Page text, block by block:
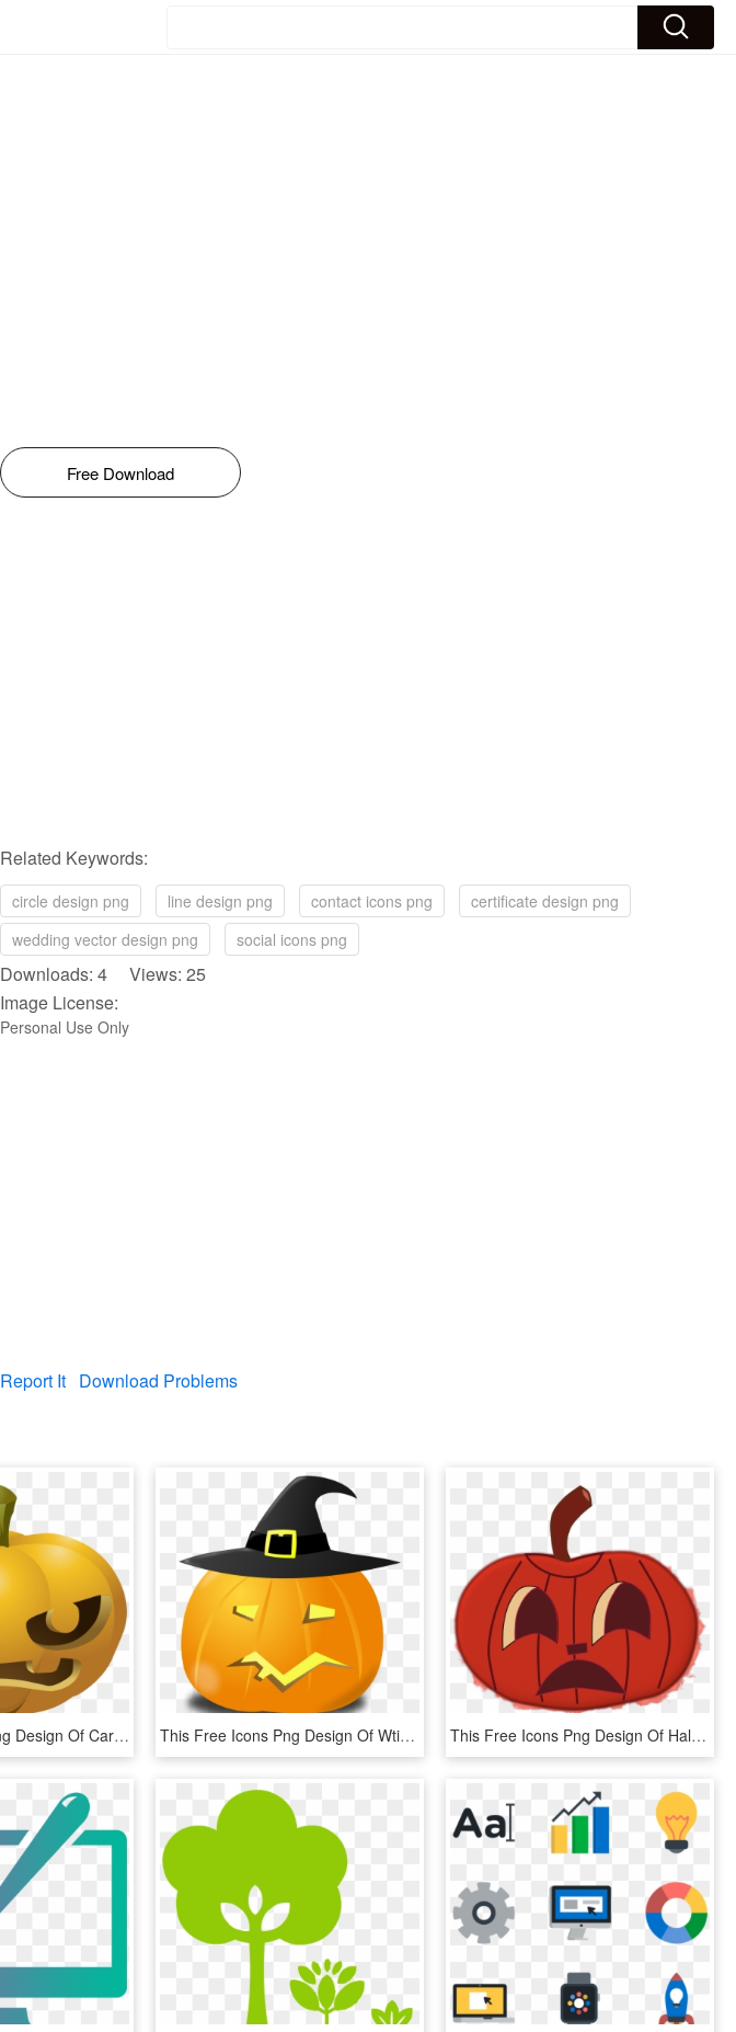
Free Download
Related Keywords:
circle design png line design png contact icons png
certificate design png
wedding vector design png
social icons png
Downloads: 4 Views: 25
Image License:
Personal Use Only
Report It Download Problems
This Free Icons Png Design Of Carved Pumpkins 1 - Pumpkin Carvings Clipart, Transparent Png This Free Icons Png Design Of Wtich Pumpkin - Pumpkin Witch Hat Transparent, Png Download This Free Icons Png Design Of Halloween Faces For Pumpkins,, Transparent Png